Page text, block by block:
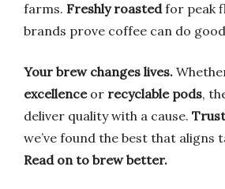
farms. Freshly roastedfor peak
brands prove coffee can do
Your brew changes lives.
excellenceor recyclable pods,
deliver quality with a cause.
we’ve found the best that aligns
Read on to brew better.